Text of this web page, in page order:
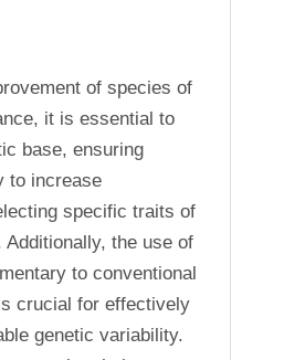
of species of
it is essential to
base, ensuring
to increase
specific traits of
the use of
to conventional
crucial for effectively
genetic variability.